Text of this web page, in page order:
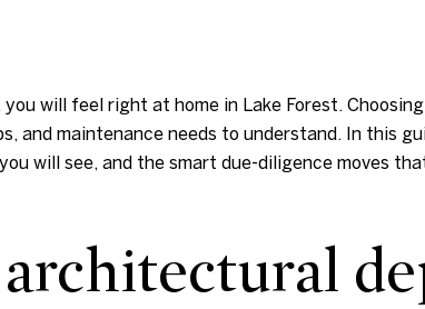
will feel right at home in Lake Forest.
maintenance needs to understand. In this
will see, and the smart due-diligence moves